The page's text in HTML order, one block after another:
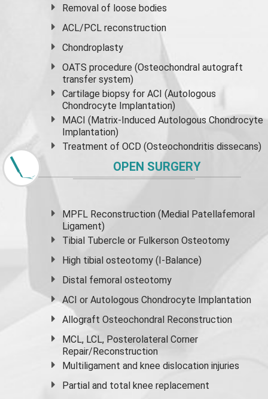
Removal of loose bodies
ACL/PCL reconstruction
Chondroplasty
OATS procedure (Osteochondral autograft
transfer system)
Cartilage biopsy for ACI (Autologous
Chondrocyte Implantation)
MACI (Matrix-Induced Autologous Chondrocyte
Implantation)
Treatment of OCD (Osteochondritis dissecans)
OPEN SURGERY
MPFL Reconstruction (Medial Patellafemoral
Ligament)
Tibial Tubercle or Fulkerson Osteotomy
High tibial osteotomy (I-Balance)
Distal femoral osteotomy
ACI or Autologous Chondrocyte Implantation
Allograft Osteochondral Reconstruction
MCL, LCL, Posterolateral Corner
Repair/Reconstruction
Multiligament and knee dislocation injuries
Partial and total knee replacement